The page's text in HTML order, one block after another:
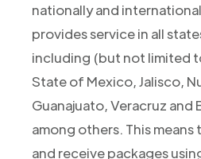
nationally and
provides service in all
including (but not limited
State of Mexico, Jalisco,
Guanajuato, Veracruz and
among others. This means
and receive packages